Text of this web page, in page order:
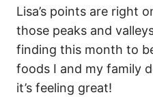
Lisa’s points are right
those peaks and
finding this month to
foods I and my family
it’s feeling great!